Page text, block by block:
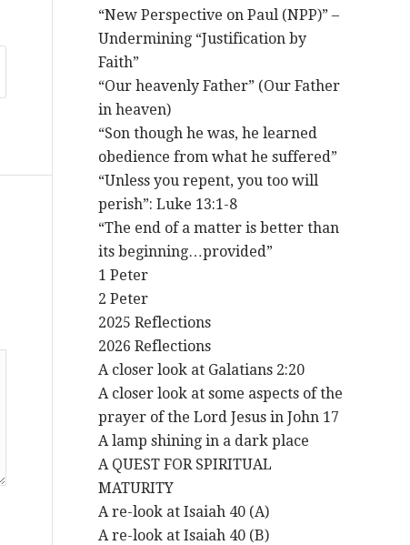
“New Perspective on Paul (NPP)” –
Undermining “Justification by
Faith”
“Our heavenly Father” (Our Father
in heaven)
“Son though he was, he learned
obedience from what he suffered”
“Unless you repent, you too will
perish”: Luke 13:1-8
“The end of a matter is better than
its beginning…provided”
1 Peter
2 Peter
2025 Reflections
2026 Reflections
A closer look at Galatians 2:20
A closer look at some aspects of the
prayer of the Lord Jesus in John 17
A lamp shining in a dark place
A QUEST FOR SPIRITUAL
MATURITY
A re-look at Isaiah 40 (A)
A re-look at Isaiah 40 (B)